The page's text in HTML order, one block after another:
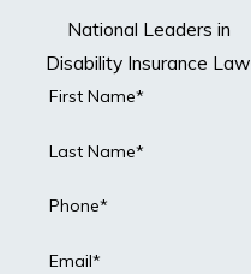
National Leaders in
Disability Insurance Law
First Name*
Last Name*
Phone*
Email*